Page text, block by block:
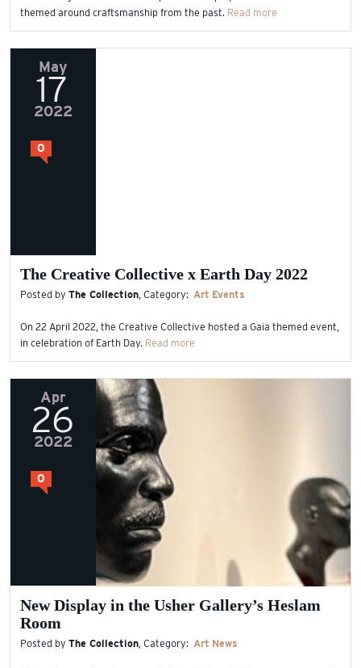
themed around craftsmanship from the past. Read more
May
17
2022
0
The Creative Collective x Earth Day 2022
Posted by The Collection, Category: Art Events
On 22 April 2022, the Creative Collective hosted a Gaia themed event,
in celebration of Earth Day. Read more
Apr
26
2022
0
New Display in the Usher Gallery’s Heslam
Room
Posted by The Collection , Category: Art News